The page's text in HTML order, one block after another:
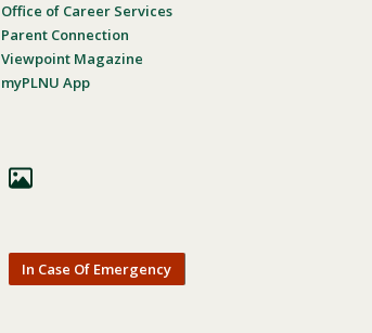
Office of Career Services
Parent Connection
Viewpoint Magazine
myPLNU App
In Case Of Emergency